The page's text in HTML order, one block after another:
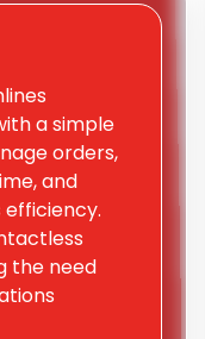
a simple
orders,
and
efficiency.
the need